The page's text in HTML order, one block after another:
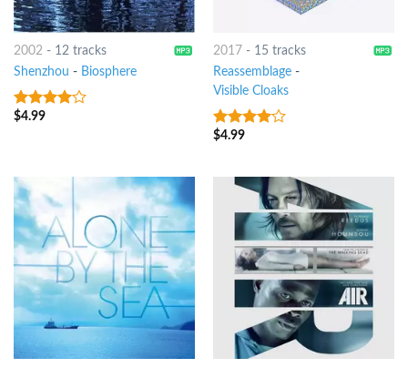
2002- 12 tracks
Shenzhou - Biosphere
3.75out
$4.99
2017 - 15 tracks
Reassemblage-
Visible Cloaks
3.75out
$4.99